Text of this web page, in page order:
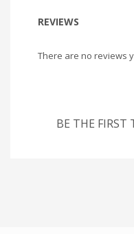
REVIEWS
There are no reviews
BE THE FIRST